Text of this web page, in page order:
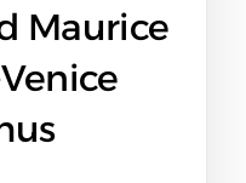
Maurice